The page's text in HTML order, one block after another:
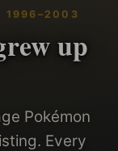
1996–2003
up
Pokémon
Every